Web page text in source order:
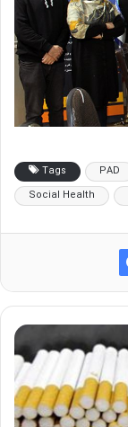
Tags PAD
Social Health